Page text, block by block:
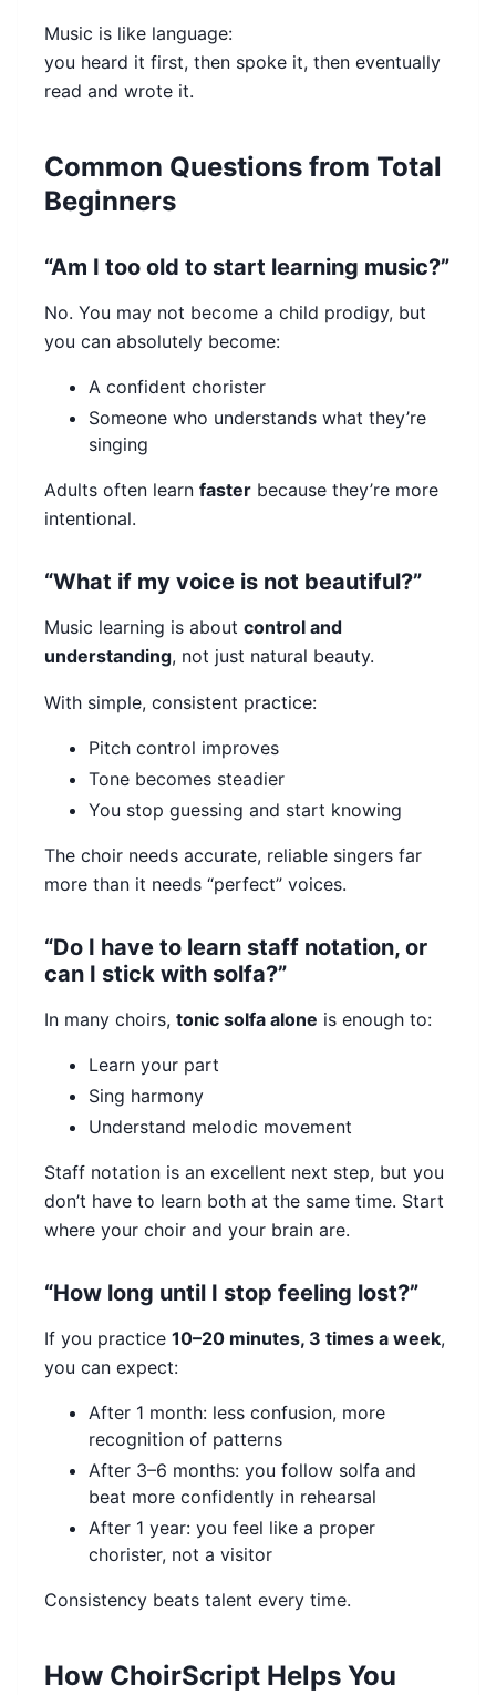
Music is like language:
you heard it first, then spoke it, then eventually
read and wrote it.
Common Questions from Total
Beginners
“Am I too old to start learning music?”
No. You may not become a child prodigy, but
you can absolutely become:
A confident chorister
Someone who understands what they’re
singing
Adults often learn faster because they’re more
intentional.
“What if my voice is not beautiful?”
Music learning is about control and
understanding, not just natural beauty.
With simple, consistent practice:
Pitch control improves
Tone becomes steadier
You stop guessing and start knowing
The choir needs accurate, reliable singers far
more than it needs “perfect” voices.
“Do I have to learn staff notation, or
can I stick with solfa?”
In many choirs, tonic solfa alone is enough to:
Learn your part
Sing harmony
Understand melodic movement
Staff notation is an excellent next step, but you
don’t have to learn both at the same time. Start
where your choir and your brain are.
“How long until I stop feeling lost?”
If you practice 10–20 minutes, 3 times a week,
you can expect:
After 1 month: less confusion, more
recognition of patterns
After 3–6 months: you follow solfa and
beat more confidently in rehearsal
After 1 year: you feel like a proper
chorister, not a visitor
Consistency beats talent every time.
How ChoirScript Helps You